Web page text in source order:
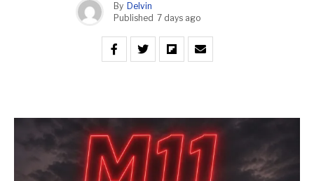
By Delvin
Published 7 days ago